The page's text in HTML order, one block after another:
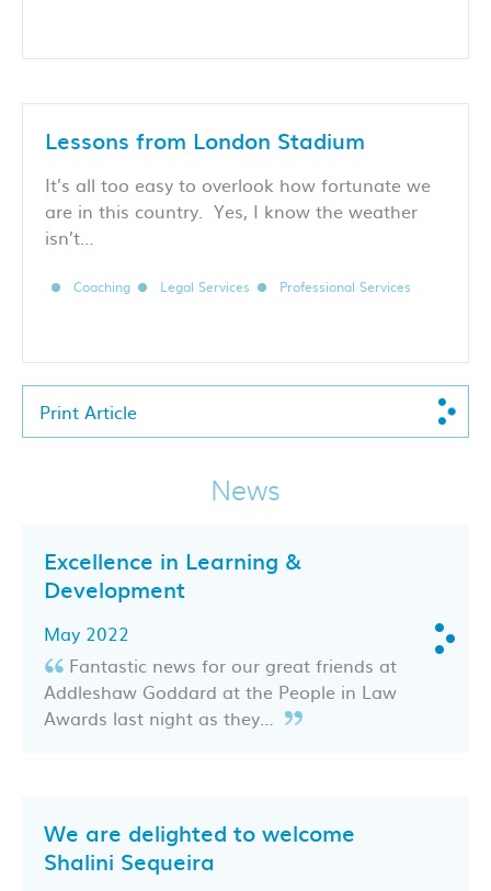
Lessons from London Stadium
It’s all too easy to overlook how fortunate we
are in this country. Yes, I know the weather
isn’t…
Coaching Legal Services Professional Services
Print Article
News
Excellence in Learning &
Development
May 2022
Fantastic news for our great friends at
Addleshaw Goddard at the People in Law
Awards last night as they…
We are delighted to welcome
Shalini Sequeira